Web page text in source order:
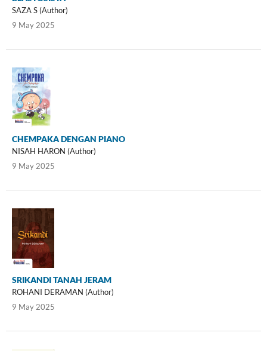
SAZA S (Author)
9 May 2025
CHEMPAKA DENGAN PIANO
NISAH HARON (Author)
9 May 2025
SRIKANDI TANAH JERAM
ROHANI DERAMAN (Author)
9 May 2025